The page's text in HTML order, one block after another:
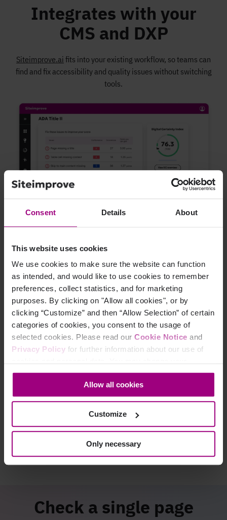
Consent Details About
This website uses cookies
We use cookies to make sure the website can function
as intended, and would like to use cookies to remember
preferences, collect statistics, and for marketing
purposes. By clicking on "Allow all cookies", or by
clicking “Customize” and then “Allow Selection” of certain
categories of cookies, you consent to the usage of
selected cookies. Please read our Cookie Notice and
Privacy Policy for further information about our use of
consent at any time through the settings icon at the
bottom-left corner on the webpage.
Allow all cookies
Customize
Only necessary
Integrates with your
CMS and DXP
Siteimprove.ai fits into your existing workflow, so teams can
find and fix accessibility and quality issues without switching
tools.
Why your peers love
Siteimprove:
"ADA Compliance is very important at our school. Using
Siteimprove has helped me raise our compliance from barely
60% to over 90%. I am completely thrilled with the service
Wendy S Ohl
Western Iowa Tech Community College
Check a single page